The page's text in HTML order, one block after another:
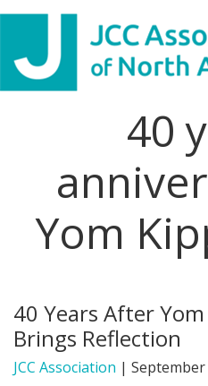
Skip
primary
navigation
Skip
main
content
Skip
footer
website
WHO WE ARE
WHAT WE DO
PARTNERS
DONATE
40
Yom
40 Years After
Brings Reflection
JCC Association | September